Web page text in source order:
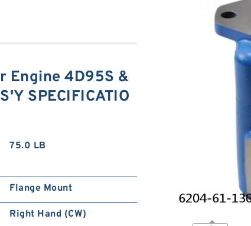
Engine 4D95S &
SPECIFICATIO
75.0 LB
Flange Mount
Right Hand (CW)